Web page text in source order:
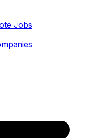
Jobs